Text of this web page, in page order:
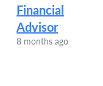
Financial
Advisor
8 months ago